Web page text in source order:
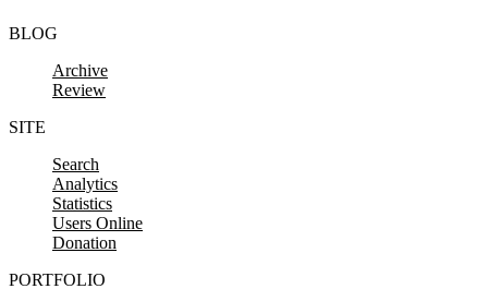
BLOG
Archive
Review
SITE
Search
Analytics
Statistics
Users Online
Donation
PORTFOLIO